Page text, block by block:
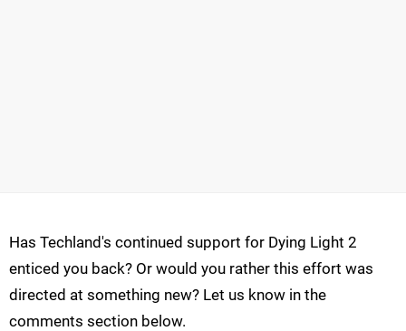
Has Techland's continued support for Dying Light 2
enticed you back? Or would you rather this effort was
directed at something new? Let us know in the
comments section below.